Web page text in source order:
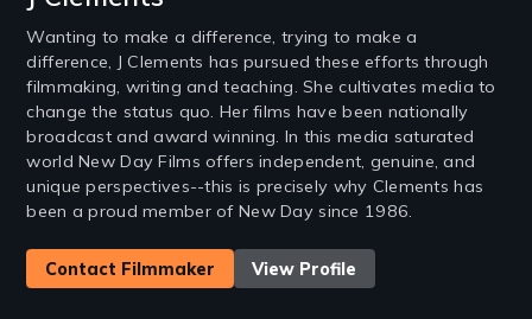
Wanting to make a difference, trying to make a
difference, J Clements has pursued these efforts through
filmmaking, writing and teaching. She cultivates media to
change the status quo. Her films have been nationally
broadcast and award winning. In this media saturated
world New Day Films offers independent, genuine, and
unique perspectives--this is precisely why Clements has
been a proud member of New Day since 1986.
Contact Filmmaker View Profile